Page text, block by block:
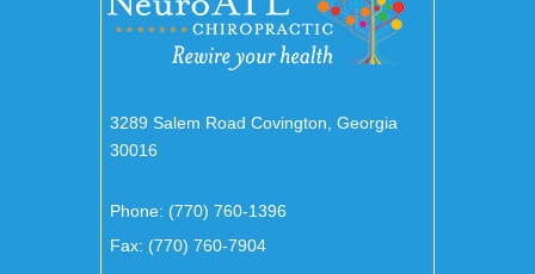
3289 Salem Road Covington, Georgia
30016
Phone: (770) 760-1396
Fax: (770) 760-7904